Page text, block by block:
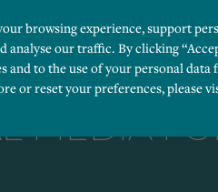
browsing experience, support
analyse our traffic. By clicking
and to the use of your personal data
or reset your preferences, please
MEDIA